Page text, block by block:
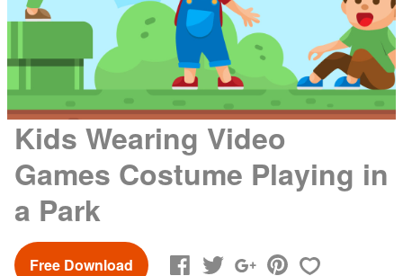
Kids Wearing Video
Games Costume Playing in
a Park
Free Download